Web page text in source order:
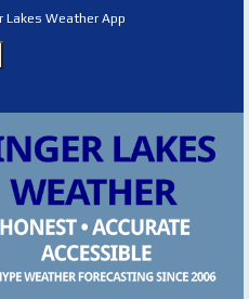
Lakes Weather App